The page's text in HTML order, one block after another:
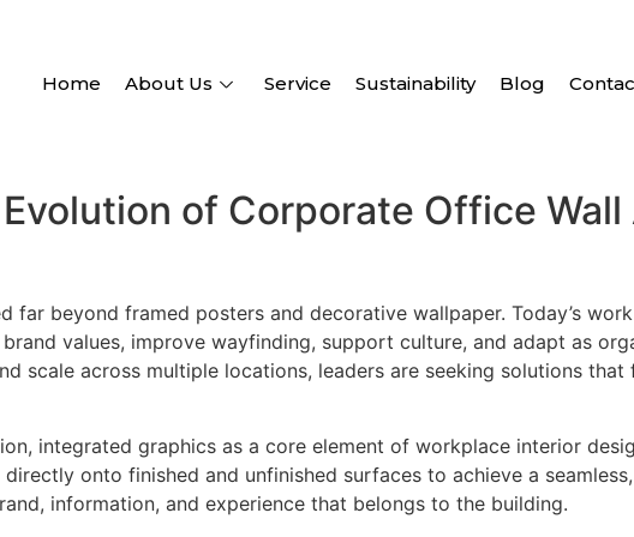
Home About Us Service Sustainability Blog
of Corporate Office
far beyond framed posters and decorative wallpaper. Today’s
values, improve wayfinding, support culture, and adapt as
scale across multiple locations, leaders are seeking solutions
integrated graphics as a core element of workplace interior
onto finished and unfinished surfaces to achieve a
information, and experience that belongs to the building.